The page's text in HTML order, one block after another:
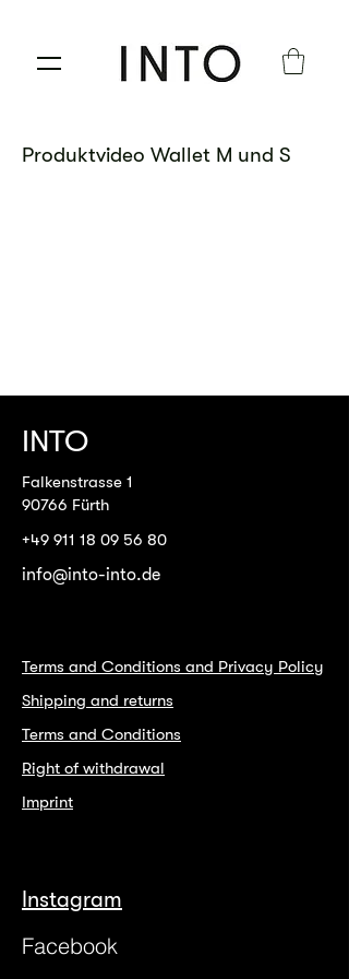
Produktvideo Wallet M und S
INTO
Falkenstrasse 1
90766 Fürth
+49 911 18 09 56 80
info@into-into.de
Terms and Conditions and Privacy Policy
Shipping and returns
Terms and Conditions
Right of withdrawal
Imprint
Instagram
Facebook